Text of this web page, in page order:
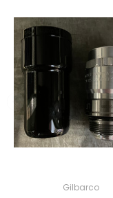
Gilbarco